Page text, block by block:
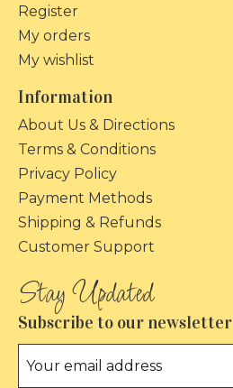
Register
My orders
My wishlist
Information
About Us & Directions
Terms & Conditions
Privacy Policy
Payment Methods
Shipping & Refunds
Customer Support
Subscribe to our newsletter